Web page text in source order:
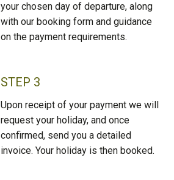
your chosen day of departure, along
with our booking form and guidance
on the payment requirements.
STEP 3
Upon receipt of your payment we will
request your holiday, and once
confirmed, send you a detailed
invoice. Your holiday is then booked.